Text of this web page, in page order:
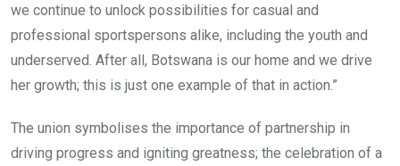
we continue to unlock possibilities for casual and
professional sportspersons alike, including the youth and
underserved. After all, Botswana is our home and we drive
her growth; this is just one example of that in action.”
The union symbolises the importance of partnership in
driving progress and igniting greatness; the celebration of a